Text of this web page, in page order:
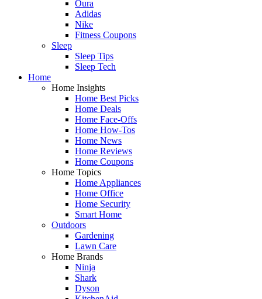
Oura
Adidas
Nike
Fitness Coupons
Sleep
Sleep Tips
Sleep Tech
Home
Home Insights
Home Best Picks
Home Deals
Home Face-Offs
Home How-Tos
Home News
Home Reviews
Home Coupons
Home Topics
Home Appliances
Home Office
Home Security
Smart Home
Outdoors
Gardening
Lawn Care
Home Brands
Ninja
Shark
Dyson